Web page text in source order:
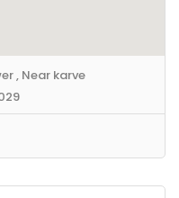
, Near karve